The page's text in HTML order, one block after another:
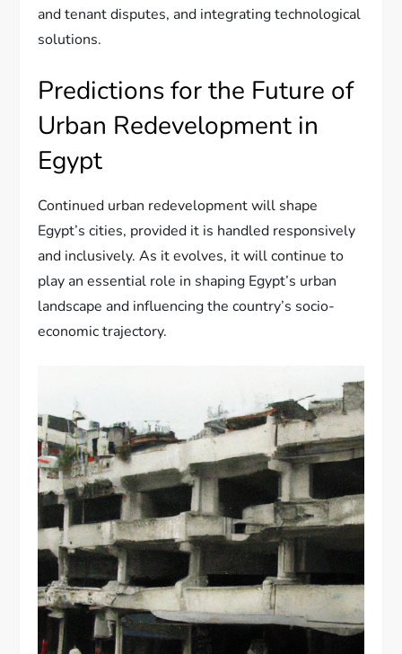
and tenant disputes, and integrating technological
solutions.
Predictions for the Future of
Urban Redevelopment in
Egypt
Continued urban redevelopment will shape
Egypt’s cities, provided it is handled responsively
and inclusively. As it evolves, it will continue to
play an essential role in shaping Egypt’s urban
landscape and influencing the country’s socio-
economic trajectory.